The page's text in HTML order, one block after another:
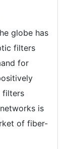
globe has
filters
for
filters
is
of fiber-